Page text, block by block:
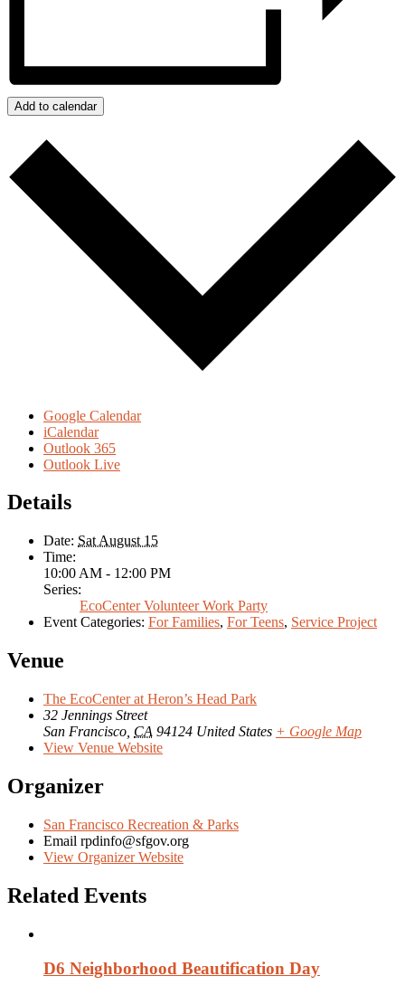
Add to calendar
Google Calendar
iCalendar
Outlook 365
Outlook Live
Details
Date: Sat August 15
Time:
10:00 AM - 12:00 PM
Series:
EcoCenter Volunteer Work Party
Event Categories: For Families, For Teens, Service Project
Venue
The EcoCenter at Heron’s Head Park
32 Jennings Street
San Francisco CA 94124 United States + Google Map
View Venue Website
Organizer
San Francisco Recreation & Parks
Email rpdinfo@sfgov.org
View Organizer Website
Related Events
D6 Neighborhood Beautification Day